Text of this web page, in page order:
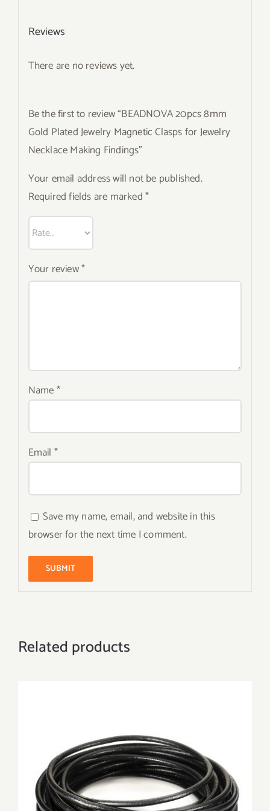
Reviews
There are no reviews yet.
Be the first to review “BEADNOVA 20pcs 8mm
Gold Plated Jewelry Magnetic Clasps for Jewelry
Necklace Making Findings”
Your email address will not be published.
Required fields are marked*
Your review*
Name*
Email *
Save my name, email, and website in this
browser for the next time I comment.
Related products